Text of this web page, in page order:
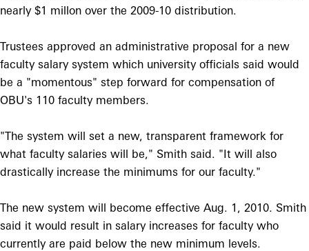
nearly $1 millon over the 2009-10 distribution.
Trustees approved an administrative proposal for a new
faculty salary system which university officials said would
be a "momentous" step forward for compensation of
OBU's 110 faculty members.
"The system will set a new, transparent framework for
what faculty salaries will be," Smith said. "It will also
drastically increase the minimums for our faculty."
The new system will become effective Aug. 1, 2010. Smith
said it would result in salary increases for faculty who
currently are paid below the new minimum levels.